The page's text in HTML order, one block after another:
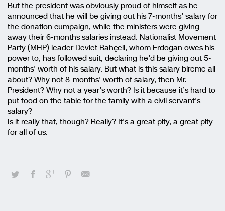
But the president was obviously proud of himself as he
announced that he will be giving out his 7-months’ salary for
the donation cumpaign, while the ministers were giving
away their 6-months salaries instead. Nationalist Movement
Party (MHP) leader Devlet Bahçeli, whom Erdogan owes his
power to, has followed suit, declaring he’d be giving out 5-
months’ worth of his salary. But what is this salary bireme all
about? Why not 8-months’ worth of salary, then Mr.
President? Why not a year’s worth? Is it because it’s hard to
put food on the table for the family with a civil servant’s
salary?
Is it really that, though? Really? It’s a great pity, a great pity
for all of us.